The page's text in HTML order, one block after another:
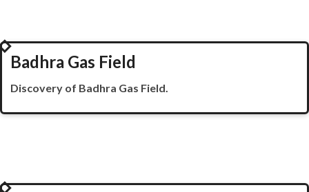
1998
Badhra Gas Field
Discovery of Badhra Gas Field.